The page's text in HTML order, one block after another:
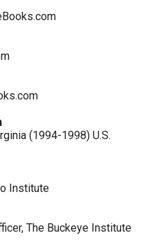
(1994-1998) U.S.
Institute
The Buckeye Institute